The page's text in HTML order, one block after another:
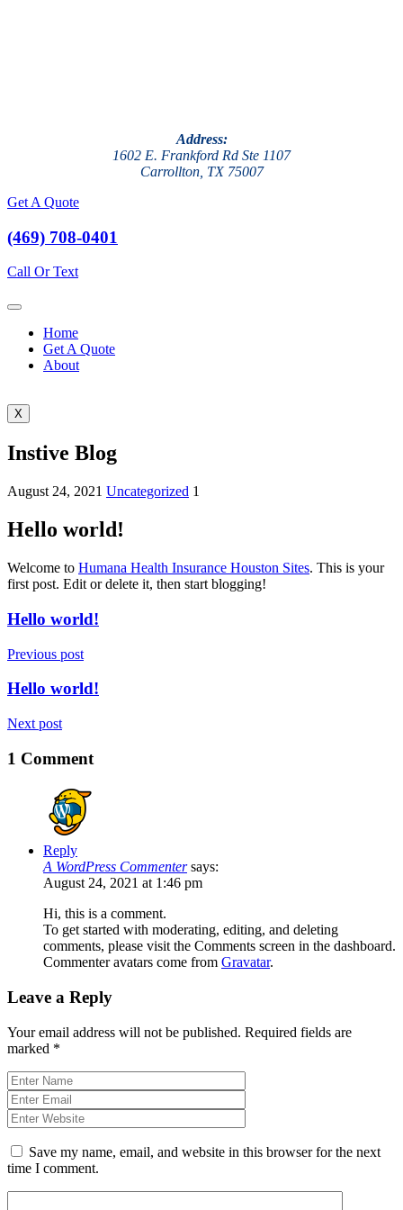
Address:
1602 E. Frankford Rd Ste 1107
Carrollton, TX 75007
Get A Quote
(469) 708-0401
Call Or Text
Home
Get A Quote
About
X
Instive Blog
August 24, 2021 Uncategorized 1
Hello world!
Welcome to Humana Health Insurance Houston Sites. This is your
first post. Edit or delete it, then start blogging!
Hello world!
Previous post
Hello world!
Next post
1 Comment
Reply
A WordPress Commenter says:
August 24, 2021 at 1:46 pm
Hi, this is a comment.
To get started with moderating, editing, and deleting
comments, please visit the Comments screen in the dashboard.
Commenter avatars come from Gravatar.
Leave a Reply
Your email address will not be published. Required fields are
marked *
Save my name, email, and website in this browser for the next
time I comment.